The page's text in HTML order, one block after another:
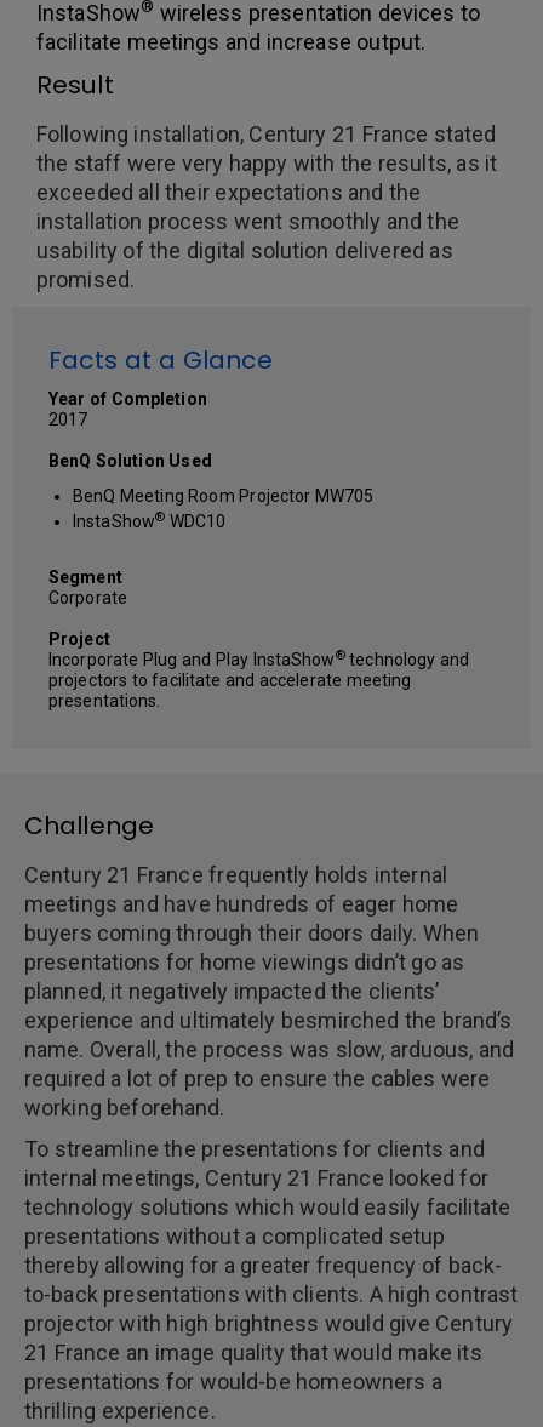
InstaShow® wireless presentation devices to
facilitate meetings and increase output.
Result
Following installation, Century 21 France stated
the staff were very happy with the results, as it
exceeded all their expectations and the
installation process went smoothly and the
usability of the digital solution delivered as
promised.
Facts at a Glance
Year of Completion
2017
BenQ Solution Used
BenQ Meeting Room Projector MW705
InstaShow® WDC10
Segment
Corporate
Project
Incorporate Plug and Play InstaShow®technology and
projectors to facilitate and accelerate meeting
presentations.
Challenge
Century 21 France frequently holds internal
meetings and have hundreds of eager home
buyers coming through their doors daily. When
presentations for home viewings didn’t go as
planned, it negatively impacted the clients’
experience and ultimately besmirched the brand’s
name. Overall, the process was slow, arduous, and
required a lot of prep to ensure the cables were
working beforehand.
To streamline the presentations for clients and
internal meetings, Century 21 France looked for
technology solutions which would easily facilitate
presentations without a complicated setup
thereby allowing for a greater frequency of back-
to-back presentations with clients. A high contrast
projector with high brightness would give Century
21 France an image quality that would make its
presentations for would-be homeowners a
thrilling experience.